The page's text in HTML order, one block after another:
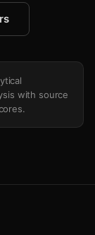
with source